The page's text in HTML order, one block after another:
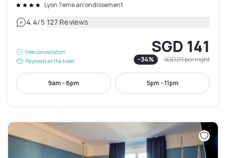
Lyon 7eme arrondissement
4.4/5|127 Reviews
Free cancellation
Payment at the hotel
SGD 141
-34% SGD 211per night
9am - 6pm 5pm - 11pm